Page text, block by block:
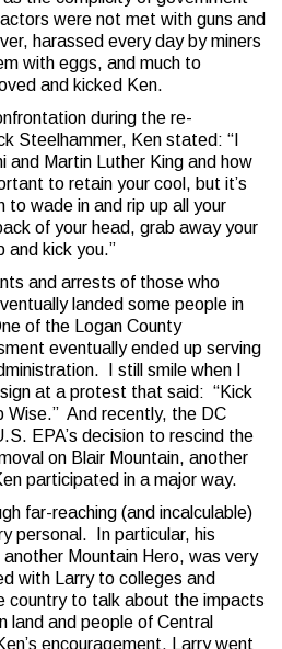
were not met with guns and
harassed every day by miners
with eggs, and much to
and kicked Ken.
during the re-
Steelhammer, Ken stated: “I
and Martin Luther King and how
to retain your cool, but it’s
to wade in and rip up all your
of your head, grab away your
and kick you.”
and arrests of those who
landed some people in
of the Logan County
eventually ended up serving
I still smile when I
at a protest that said: “Kick
Wise.” And recently, the DC
EPA’s decision to rescind the
on Blair Mountain, another
participated in a major way.
far-reaching (and incalculable)
personal. In particular, his
Mountain Hero, was very
with Larry to colleges and
country to talk about the impacts
land and people of Central
encouragement, Larry went